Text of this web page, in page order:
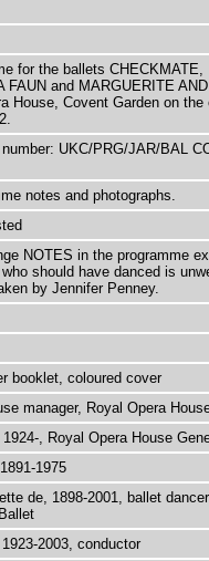
for the ballets CHECKMATE,
FAUN and MARGUERITE
House, Covent Garden on the
UKC/PRG/JAR/BAL
notes and photographs.
NOTES in the programme
should have danced is
by Jennifer Penney.
booklet, coloured cover
manager, Royal Opera
, Royal Opera House
1975
de, 1898-2001, ballet
2003, conductor